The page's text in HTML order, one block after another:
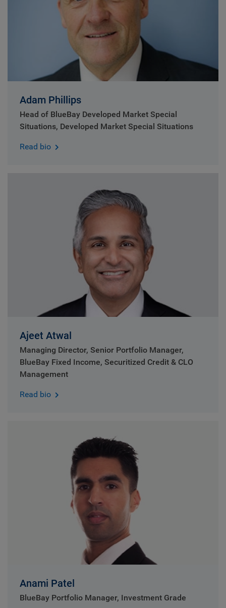
Adam Phillips
Head of BlueBay Developed Market Special
Situations, Developed Market Special Situations
Read bio
Ajeet Atwal
Managing Director, Senior Portfolio Manager,
BlueBay Fixed Income, Securitized Credit & CLO
Management
Read bio
Anami Patel
BlueBay Portfolio Manager, Investment Grade